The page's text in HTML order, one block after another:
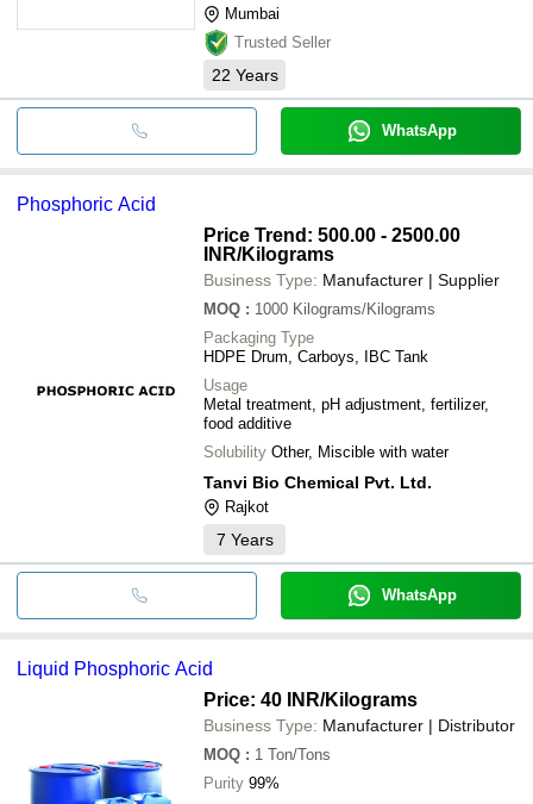
Mumbai
Trusted Seller
22 Years
WhatsApp
Phosphoric Acid
Price Trend: 500.00 - 2500.00
INR/Kilograms
Business Type: Manufacturer | Supplier
MOQ : 1000 Kilograms/Kilograms
Packaging Type
HDPE Drum, Carboys, IBC Tank
Usage
Metal treatment, pH adjustment, fertilizer,
food additive
Solubility Other, Miscible with water
Tanvi Bio Chemical Pvt. Ltd.
Rajkot
7 Years
WhatsApp
Liquid Phosphoric Acid
Price: 40 INR/Kilograms
Business Type: Manufacturer | Distributor
MOQ : 1 Ton/Tons
Purity 99%